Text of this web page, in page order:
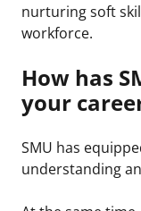
nurturing soft
workforce.
How has
your
SMU has
understanding